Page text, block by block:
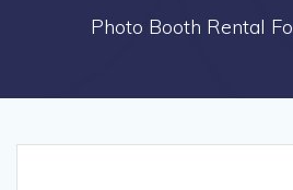
Photo Booth Rental